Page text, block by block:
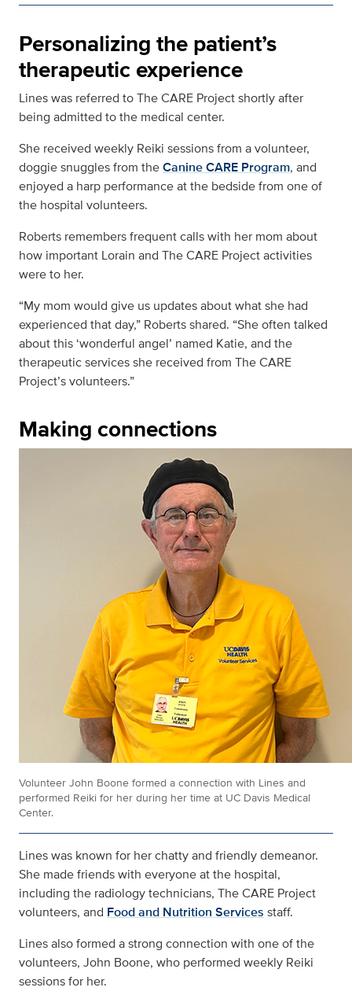
Personalizing the patient’s
therapeutic experience
Lines was referred to The CARE Project shortly after
being admitted to the medical center.
She received weekly Reiki sessions from a volunteer,
doggie snuggles from theCanine CARE Program, and
enjoyed a harp performance at the bedside from one of
the hospital volunteers.
Roberts remembers frequent calls with her mom about
how important Lorain and The CARE Project activities
were to her.
“My mom would give us updates about what she had
experienced that day,” Roberts shared. “She often talked
about this ‘wonderful angel’ named Katie, and the
therapeutic services she received from The CARE
Project’s volunteers.”
Making connections
Volunteer John Boone formed a connection with Lines and
performed Reiki for her during her time at UC Davis Medical
Center.
Lines was known for her chatty and friendly demeanor.
She made friends with everyone at the hospital,
including the radiology technicians, The CARE Project
volunteers, and Food and Nutrition Services staff.
Lines also formed a strong connection with one of the
volunteers, John Boone, who performed weekly Reiki
sessions for her.